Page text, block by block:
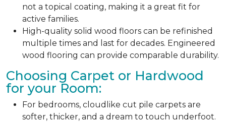
not a topical coating, making it a great fit for
active families.
High-quality solid wood floors can be refinished
multiple times and last for decades. Engineered
wood flooring can provide comparable durability.
Choosing Carpet or Hardwood
for your Room:
For bedrooms, cloudlike cut pile carpets are
softer, thicker, and a dream to touch underfoot.